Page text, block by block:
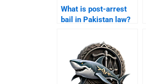
What is post-arrest
bail in Pakistan law?